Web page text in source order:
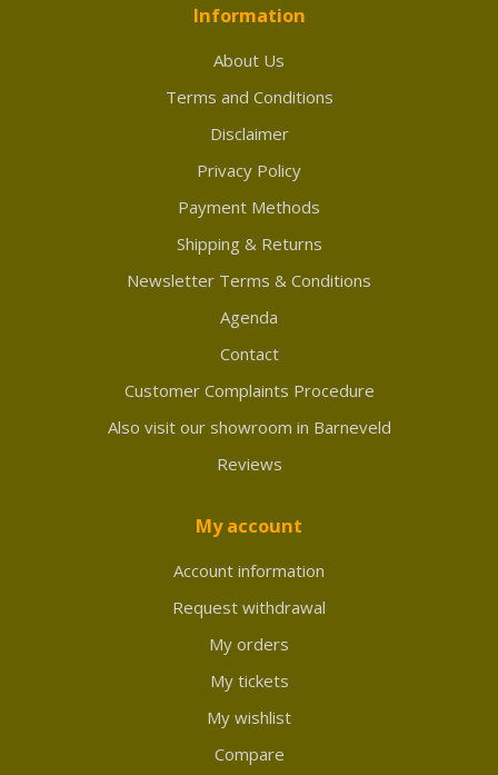
Information
About Us
Terms and Conditions
Disclaimer
Privacy Policy
Payment Methods
Shipping & Returns
Newsletter Terms & Conditions
Agenda
Contact
Customer Complaints Procedure
Also visit our showroom in Barneveld
Reviews
My account
Account information
Request withdrawal
My orders
My tickets
My wishlist
Compare